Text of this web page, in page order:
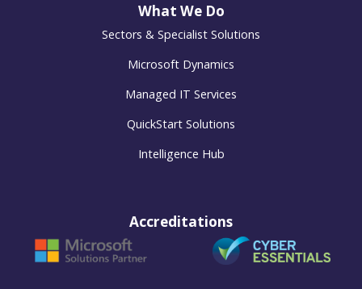
What We Do
Sectors & Specialist Solutions
Microsoft Dynamics
Managed IT Services
QuickStart Solutions
Intelligence Hub
Accreditations